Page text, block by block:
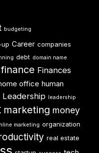
budgeting
Career companies
debt domain name
finance Finances
office human
Leadership leadership
marketing money
marketing organization
real estate